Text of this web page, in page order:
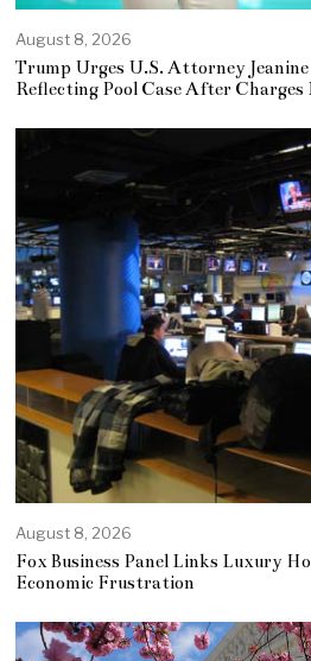
August 8, 2026
Trump Urges U.S. Attorney
Reflecting Pool Case After Charges
August 8, 2026
Fox Business Panel Links Luxury
Economic Frustration